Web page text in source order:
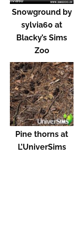
Snowground by
sylvia60 at
Blacky’s Sims
Zoo
Pine thorns at
L’UniverSims